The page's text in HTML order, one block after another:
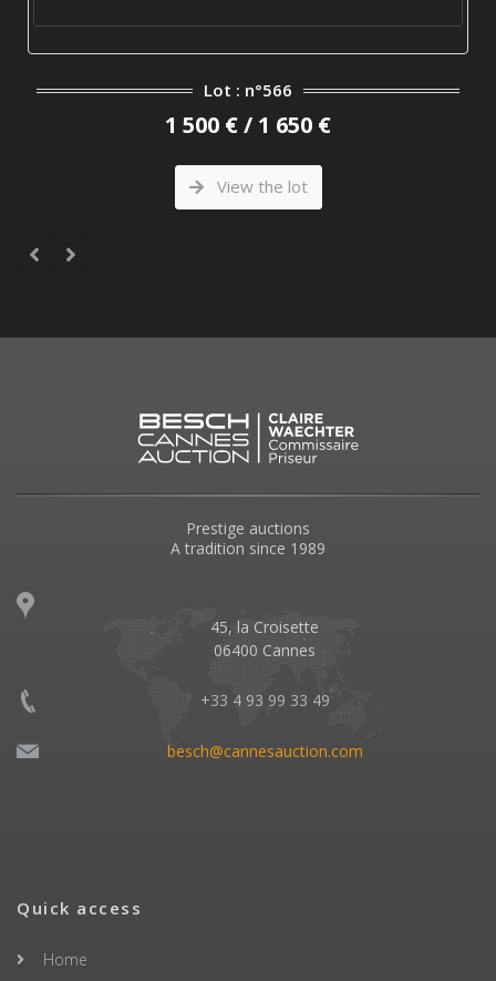
Lot : n°566
1 500 € / 1 650 €
View the lot
Prestige auctions
A tradition since 1989
45, la Croisette
06400 Cannes
+33 4 93 99 33 49
besch@cannesauction.com
Quick access
Home